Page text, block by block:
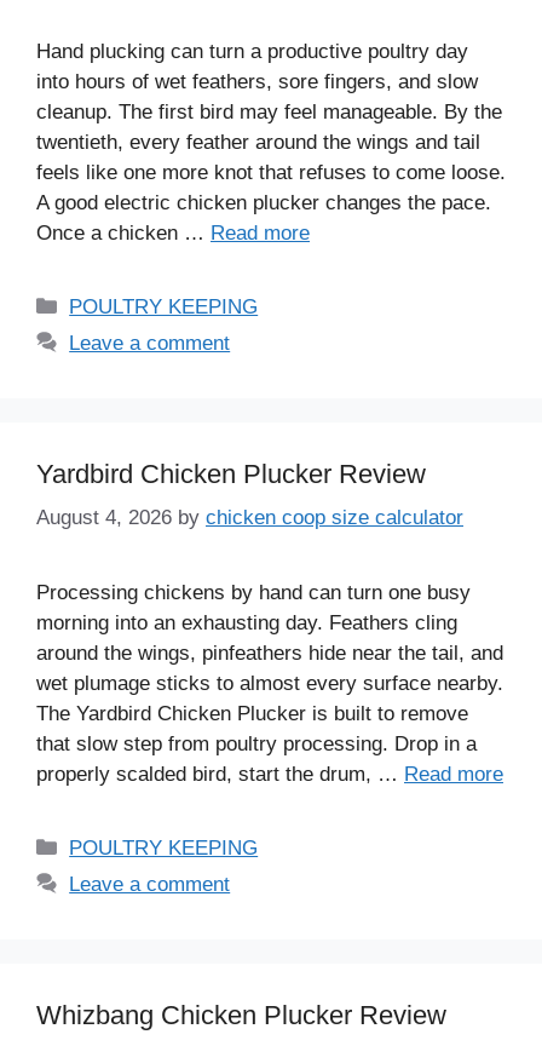
Hand plucking can turn a productive poultry day
into hours of wet feathers, sore fingers, and slow
cleanup. The first bird may feel manageable. By the
twentieth, every feather around the wings and tail
feels like one more knot that refuses to come loose.
A good electric chicken plucker changes the pace.
Once a chicken … Read more
Categories
POULTRY KEEPING
Leave a comment
Yardbird Chicken Plucker Review
August 4, 2026 by chicken coop size calculator
Processing chickens by hand can turn one busy
morning into an exhausting day. Feathers cling
around the wings, pinfeathers hide near the tail, and
wet plumage sticks to almost every surface nearby.
The Yardbird Chicken Plucker is built to remove
that slow step from poultry processing. Drop in a
properly scalded bird, start the drum, … Read more
Categories
POULTRY KEEPING
Leave a comment
Whizbang Chicken Plucker Review